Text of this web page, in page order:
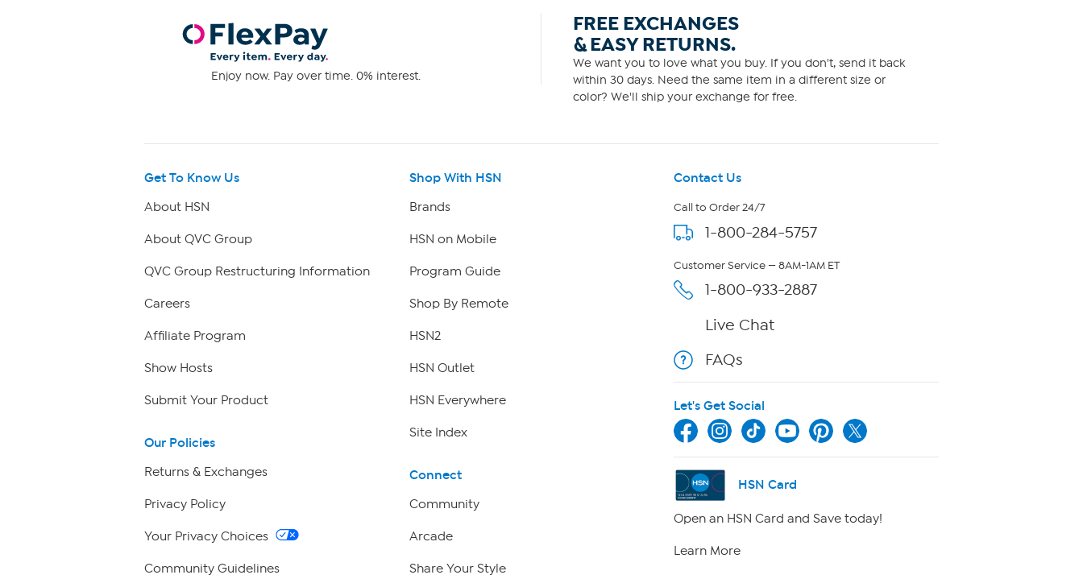
Enjoy now. Pay over time. 0% interest.
FREE EXCHANGES
& EASY RETURNS.
We want you to love what you buy. If you don't, send it back
within 30 days. Need the same item in a different size or
color? We'll ship your exchange for free.
Get To Know Us
About HSN
About QVC Group
QVC Group Restructuring Information
Careers
Affiliate Program
Show Hosts
Submit Your Product
Our Policies
Returns & Exchanges
Privacy Policy
Your Privacy Choices
Community Guidelines
Shop With HSN
Brands
HSN on Mobile
Program Guide
Shop By Remote
HSN2
HSN Outlet
HSN Everywhere
Site Index
Connect
Community
Arcade
Share Your Style
Contact Us
Call to Order 24/7
1-800-284-5757
Customer Service — 8AM-1AM ET
1-800-933-2887
Live Chat
FAQs
Let's Get Social
HSN Card
Open an HSN Card and Save today!
Learn More